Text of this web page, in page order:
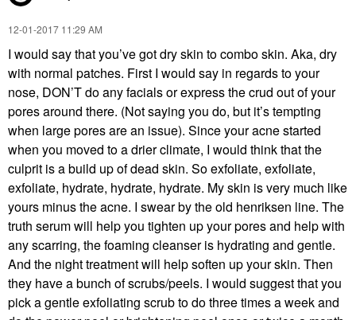
‎12-01-2017 11:29 AM
I would say that you’ve got dry skin to combo skin. Aka, dry
with normal patches. First I would say in regards to your
nose, DON’T do any facials or express the crud out of your
pores around there. (Not saying you do, but it’s tempting
when large pores are an issue). Since your acne started
when you moved to a drier climate, I would think that the
culprit is a build up of dead skin. So exfoliate, exfoliate,
exfoliate, hydrate, hydrate, hydrate. My skin is very much like
yours minus the acne. I swear by the old henriksen line. The
truth serum will help you tighten up your pores and help with
any scarring, the foaming cleanser is hydrating and gentle.
And the night treatment will help soften up your skin. Then
they have a bunch of scrubs/peels. I would suggest that you
pick a gentle exfoliating scrub to do three times a week and